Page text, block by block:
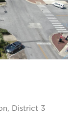
District 3